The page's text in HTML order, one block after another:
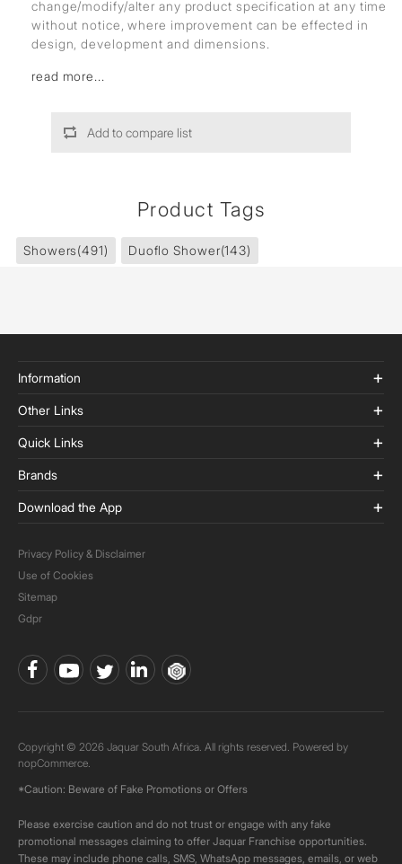
change/modify/alter any product specification at any time
without notice, where improvement can be effected in
design, development and dimensions.
read more...
Add to compare list
Product Tags
Showers(491) Duoflo Shower(143)
Information
Other Links
Quick Links
Brands
Download the App
Privacy Policy & Disclaimer
Use of Cookies
Sitemap
Gdpr
Copyright © 2026 Jaquar South Africa. All rights reserved. Powered by
nopCommerce.
*Caution: Beware of Fake Promotions or Offers
Please exercise caution and do not trust or engage with any fake
promotional messages claiming to offer Jaquar Franchise opportunities.
These may include phone calls, SMS, WhatsApp messages, emails, or web